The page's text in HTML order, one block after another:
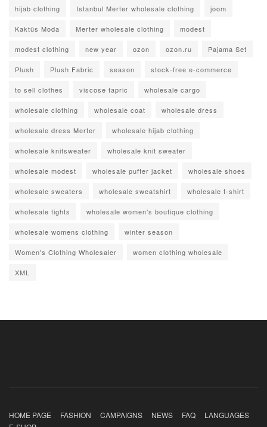
hijab clothing Istanbul Merter wholesale clothing joom
Kaktüs Moda Merter wholesale clothing modest
modest clothing new year ozon ozon.ru Pajama Set
Plush Plush Fabric season stock-free e-commerce
to sell clothes viscose fapric wholesale cargo
wholesale clothing wholesale coat wholesale dress
wholesale dress Merter wholesale hijab clothing
wholesale knitsweater wholesale knit sweater
wholesale modest wholesale puffer jacket wholesale shoes
wholesale sweaters wholesale sweatshirt wholesale t-shirt
wholesale tights wholesale women's boutique clothing
wholesale womens clothing winter season
Women's Clothing Wholesaler women clothing wholesale
XML
HOME PAGE FASHION CAMPAIGNS NEWS FAQ
LANGUAGES